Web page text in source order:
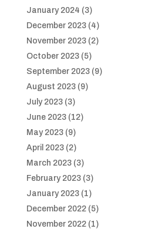
January 2024 (3)
December 2023(4)
November 2023(2)
October 2023(5)
September 2023(9)
August 2023(9)
July 2023(3)
June 2023(12)
May 2023(9)
April 2023(2)
March 2023(3)
February 2023(3)
January 2023(1)
December 2022(5)
November 2022(1)